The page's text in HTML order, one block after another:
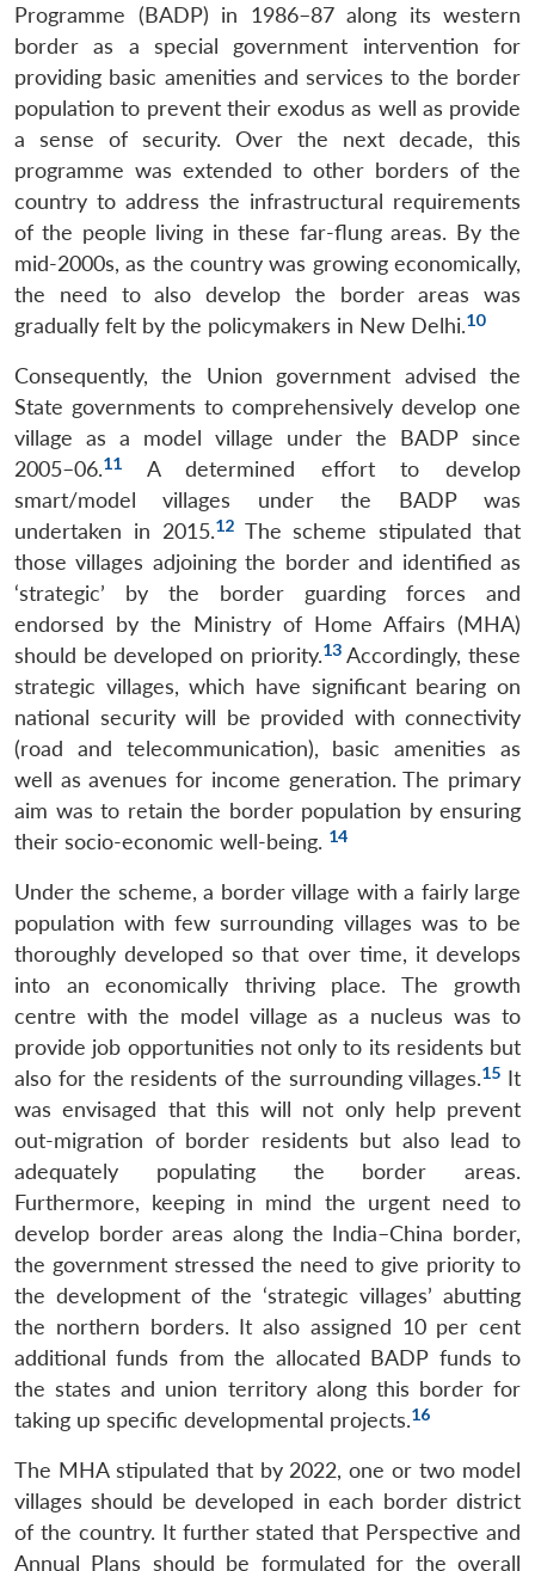
Programme (BADP) in 1986–87 along its western
border as a special government intervention for
providing basic amenities and services to the border
population to prevent their exodus as well as provide
a sense of security. Over the next decade, this
programme was extended to other borders of the
country to address the infrastructural requirements
of the people living in these far-flung areas. By the
mid-2000s, as the country was growing economically,
the need to also develop the border areas was
gradually felt by the policymakers in New Delhi.10
Consequently, the Union government advised the
State governments to comprehensively develop one
village as a model village under the BADP since
2005–06.11
A determined effort to develop
smart/model villages under the BADP was
undertaken in 2015.12The scheme stipulated that
those villages adjoining the border and identified as
‘strategic’ by the border guarding forces and
endorsed by the Ministry of Home Affairs (MHA)
should be developed on priority.13Accordingly, these
strategic villages, which have significant bearing on
national security will be provided with connectivity
(road and telecommunication), basic amenities as
well as avenues for income generation. The primary
aim was to retain the border population by ensuring
their socio-economic well-being. 14
Under the scheme, a border village with a fairly large
population with few surrounding villages was to be
thoroughly developed so that over time, it develops
into an economically thriving place. The growth
centre with the model village as a nucleus was to
provide job opportunities not only to its residents but
also for the residents of the surrounding villages.15 It
was envisaged that this will not only help prevent
out-migration of border residents but also lead to
adequately populating the border areas.
Furthermore, keeping in mind the urgent need to
develop border areas along the India–China border,
the government stressed the need to give priority to
the development of the ‘strategic villages’ abutting
the northern borders. It also assigned 10 per cent
additional funds from the allocated BADP funds to
the states and union territory along this border for
taking up specific developmental projects.16
The MHA stipulated that by 2022, one or two model
villages should be developed in each border district
of the country. It further stated that Perspective and
Annual Plans should be formulated for the overall